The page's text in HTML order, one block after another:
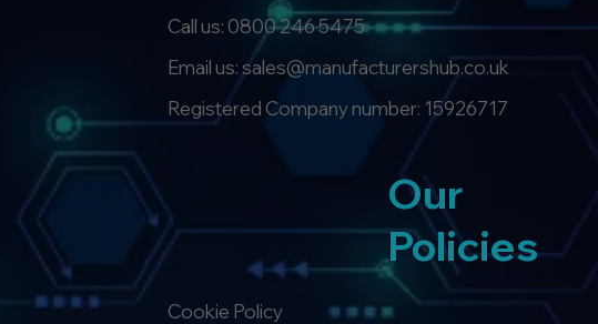
Call us: 0800 246 5475
Email us: sales@manufacturershub.co.uk
Registered Company number: 15926717
Our
Policies
Cookie Policy